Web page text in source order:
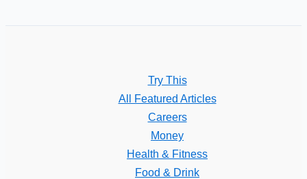
Try This
All Featured Articles
Careers
Money
Health & Fitness
Food & Drink